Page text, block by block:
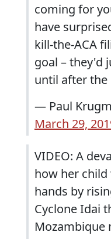
coming for
have
kill-the-ACA
goal – they'd
until after the
— Paul
March 29,
VIDEO: A
how her
hands by
Cyclone Idai
Mozambique